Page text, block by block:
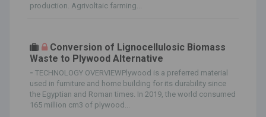
production. Agrivoltaic farming...
Conversion of Lignocellulosic Biomass
Waste to Plywood Alternative
- TECHNOLOGY OVERVIEWPlywood is a preferred material
used in furniture and home building for its durability since
the Egyptian and Roman times. In 2019, the world consumed
165 million cm3 of plywood...